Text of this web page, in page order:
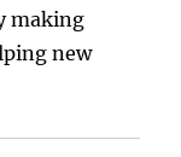
making
new